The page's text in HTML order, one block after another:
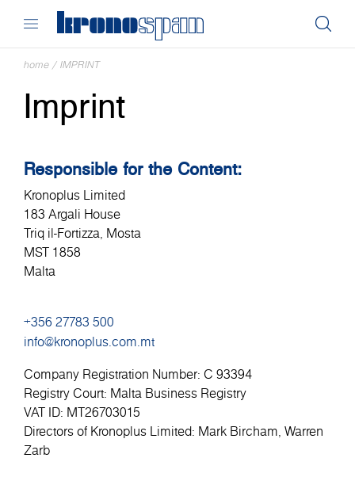
home / IMPRINT
Imprint
Responsible for the Content:
Kronoplus Limited
183 Argali House
Triq il-Fortizza, Mosta
MST 1858
Malta
+356 27783 500
info@kronoplus.com.mt
Company Registration Number: C 93394
Registry Court: Malta Business Registry
VAT ID: MT26703015
Directors of Kronoplus Limited: Mark Bircham, Warren
Zarb